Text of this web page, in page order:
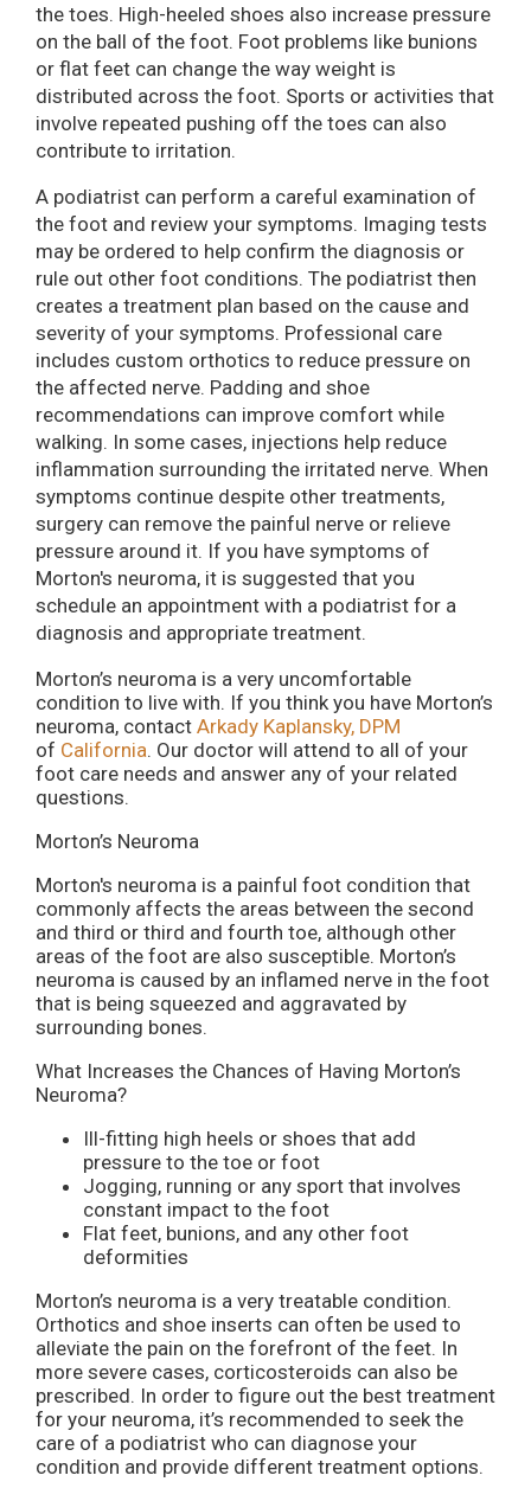
the toes. High-heeled shoes also increase pressure
on the ball of the foot. Foot problems like bunions
or flat feet can change the way weight is
distributed across the foot. Sports or activities that
involve repeated pushing off the toes can also
contribute to irritation.
A podiatrist can perform a careful examination of
the foot and review your symptoms. Imaging tests
may be ordered to help confirm the diagnosis or
rule out other foot conditions. The podiatrist then
creates a treatment plan based on the cause and
severity of your symptoms. Professional care
includes custom orthotics to reduce pressure on
the affected nerve. Padding and shoe
recommendations can improve comfort while
walking. In some cases, injections help reduce
inflammation surrounding the irritated nerve. When
symptoms continue despite other treatments,
surgery can remove the painful nerve or relieve
pressure around it. If you have symptoms of
Morton's neuroma, it is suggested that you
schedule an appointment with a podiatrist for a
diagnosis and appropriate treatment.
Morton’s neuroma is a very uncomfortable
condition to live with. If you think you have Morton’s
neuroma, contact Arkady Kaplansky, DPM
of California. Our doctor will attend to all of your
foot care needs and answer any of your related
questions.
Morton’s Neuroma
Morton's neuroma is a painful foot condition that
commonly affects the areas between the second
and third or third and fourth toe, although other
areas of the foot are also susceptible. Morton’s
neuroma is caused by an inflamed nerve in the foot
that is being squeezed and aggravated by
surrounding bones.
What Increases the Chances of Having Morton’s
Neuroma?
Ill-fitting high heels or shoes that add
pressure to the toe or foot
Jogging, running or any sport that involves
constant impact to the foot
Flat feet, bunions, and any other foot
deformities
Morton’s neuroma is a very treatable condition.
Orthotics and shoe inserts can often be used to
alleviate the pain on the forefront of the feet. In
more severe cases, corticosteroids can also be
prescribed. In order to figure out the best treatment
for your neuroma, it’s recommended to seek the
care of a podiatrist who can diagnose your
condition and provide different treatment options.